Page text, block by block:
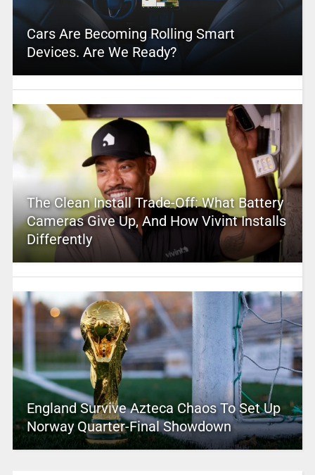
Cars Are Becoming Rolling Smart
Devices. Are We Ready?
The Clean Install Trade-Off: What Battery
Cameras Give Up, And How Vivint Installs
Differently
England Survive Azteca Chaos To Set Up
Norway Quarter-Final Showdown